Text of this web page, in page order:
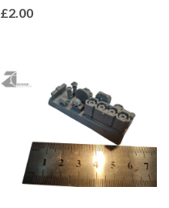
£2.00